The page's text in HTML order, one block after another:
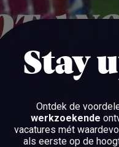
BEKIJK
Stay
Ontdek de
werkzoekende
vacatures mét
als eerste op de